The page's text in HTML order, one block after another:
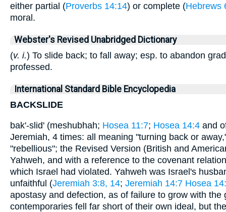
either partial (Proverbs 14:14) or complete (Hebrews
moral.
Webster's Revised Unabridged Dictionary
(v. i.) To slide back; to fall away; esp. to abandon
professed.
International Standard Bible Encyclopedia
BACKSLIDE
bak'-slid' (meshubhah; Hosea 11:7; Hosea 14:4 and
Jeremiah, 4 times: all meaning "turning back or
"rebellious"; the Revised Version (British and
Yahweh, and with a reference to the covenant
which Israel had violated. Yahweh was Israel's
unfaithful (Jeremiah 3:8, 14; Jeremiah 14:7 Hosea
apostasy and defection, as of failure to grow with
contemporaries fell far short of their own ideal, but